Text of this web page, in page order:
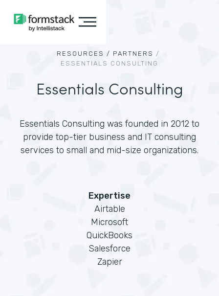
RESOURCES / PARTNERS /
ESSENTIALS CONSULTING
Essentials Consulting
Essentials Consulting was founded in 2012 to
provide top-tier business and IT consulting
services to small and mid-size organizations.
Expertise
Airtable
Microsoft
QuickBooks
Salesforce
Zapier